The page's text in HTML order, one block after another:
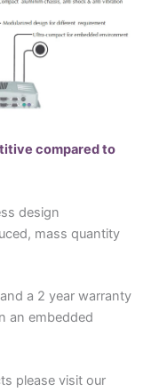
compared to
design
mass quantity
a 2 year warranty
an embedded
please visit our